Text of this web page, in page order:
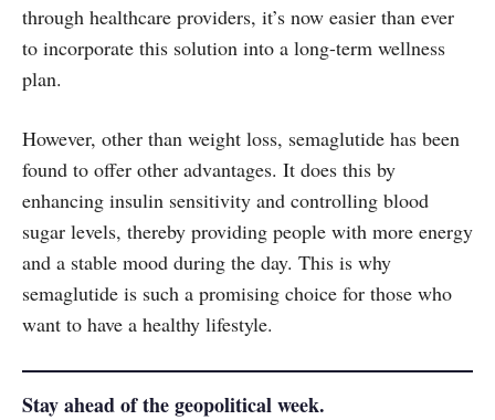
through healthcare providers, it’s now easier than ever
to incorporate this solution into a long-term wellness
plan.
However, other than weight loss, semaglutide has been
found to offer other advantages. It does this by
enhancing insulin sensitivity and controlling blood
sugar levels, thereby providing people with more energy
and a stable mood during the day. This is why
semaglutide is such a promising choice for those who
want to have a healthy lifestyle.
Stay ahead of the geopolitical week.